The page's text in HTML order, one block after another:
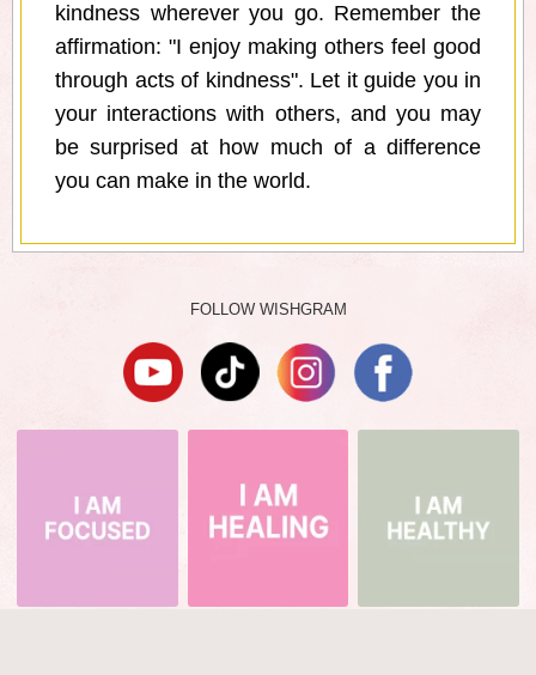
kindness wherever you go. Remember the
affirmation: "I enjoy making others feel good
through acts of kindness". Let it guide you in
your interactions with others, and you may
be surprised at how much of a difference
you can make in the world.
FOLLOW WISHGRAM